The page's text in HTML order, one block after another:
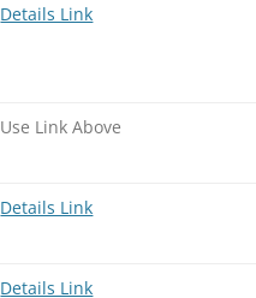
Details Link
Use Link Above
Details Link
Details Link